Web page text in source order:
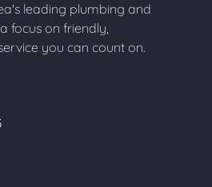
leading plumbing and
focus on friendly,
you can count on.